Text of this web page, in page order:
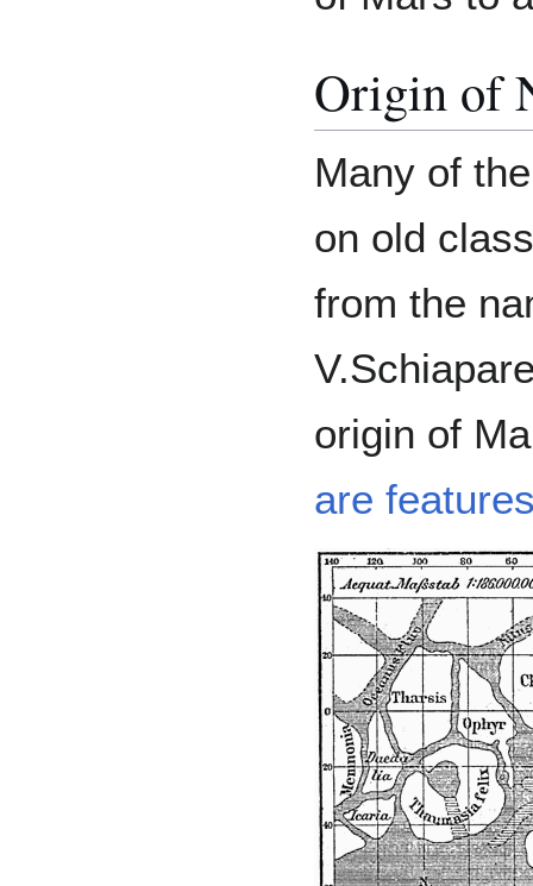
Origin of
Many of
on old
from the
origin of
are